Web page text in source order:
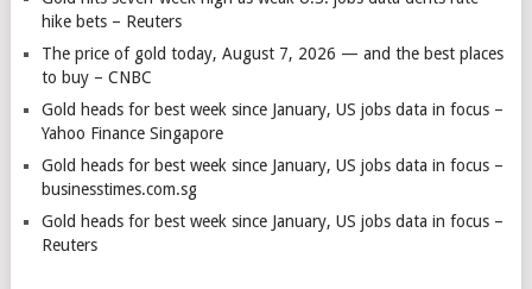
hike bets – Reuters
The price of gold today, August 7, 2026 — and the best places
to buy – CNBC
Gold heads for best week since January, US jobs data in focus –
Yahoo Finance Singapore
Gold heads for best week since January, US jobs data in focus –
businesstimes.com.sg
Gold heads for best week since January, US jobs data in focus –
Reuters